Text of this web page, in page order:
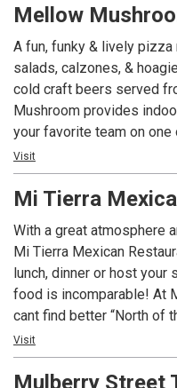
‘Shroom!
Mellow
A fun, funky & lively
salads, calzones, &
cold craft beers served
Mushroom provides
your favorite team on one
screen. Join us for Happy
a week. A local’s
‘Shroom!
Visit
Mi Tierra
With a great atmosphere
Mi Tierra Mexican
lunch, dinner or host your
food is incomparable! At
cant find better “North of
Visit
Mulberry Street